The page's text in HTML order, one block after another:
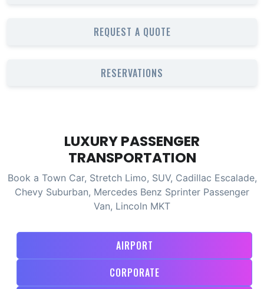
REQUEST A QUOTE
RESERVATIONS
LUXURY PASSENGER
TRANSPORTATION
Book a Town Car, Stretch Limo, SUV, Cadillac Escalade,
Chevy Suburban, Mercedes Benz Sprinter Passenger
Van, Lincoln MKT
AIRPORT
CORPORATE